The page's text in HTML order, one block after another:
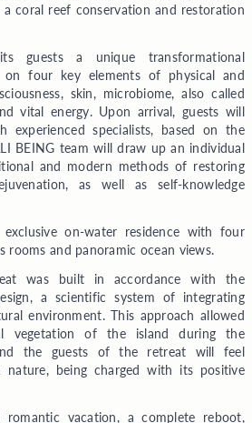
a coral reef conservation and restoration
guests a unique transformational
four key elements of physical and
skin, microbiome, also called
vital energy. Upon arrival, guests will
experienced specialists, based on the
BEING team will draw up an individual
and modern methods of restoring
as well as self-knowledge
on-water residence with four
rooms and panoramic ocean views.
was built in accordance with the
a scientific system of integrating
environment. This approach allowed
vegetation of the island during the
the guests of the retreat will feel
nature, being charged with its positive
vacation, a complete reboot,